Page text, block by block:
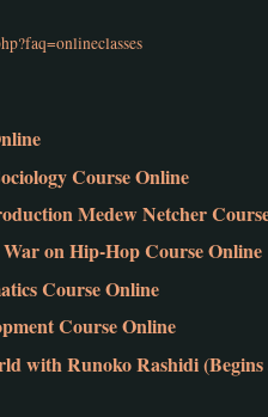
Course Online
Medew Netcher
on Hip-Hop Course Online
Course Online
Course Online
with Runoko Rashidi (Begins